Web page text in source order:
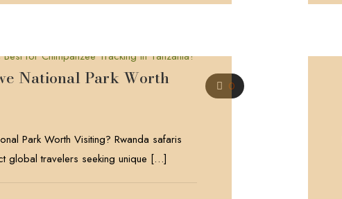
0
National Park Worth
Park Worth Visiting? Rwanda safaris
global travelers seeking unique […]